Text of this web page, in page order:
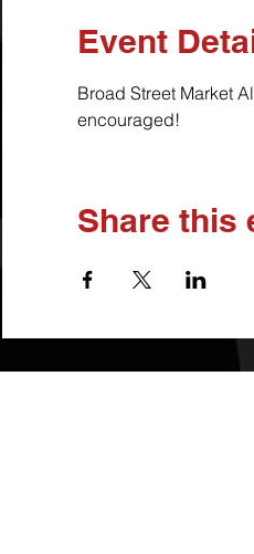
Event
Broad Street Market
encouraged!
Share this